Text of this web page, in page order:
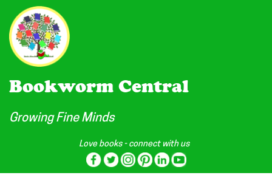
Bookworm Central
Growing Fine Minds
Love books - connect with us